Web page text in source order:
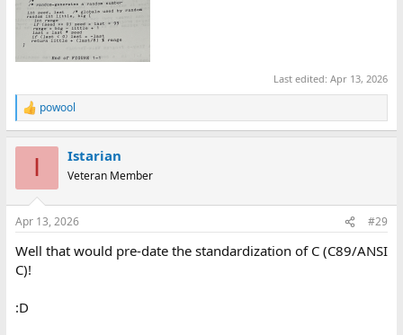
Last edited:Apr 13, 2026
R
e
s
powool
I Istarian
Veteran Member
Apr 13, 2026 #29
Well that would pre-date the standardization of C (C89/ANSI
C)!
:D